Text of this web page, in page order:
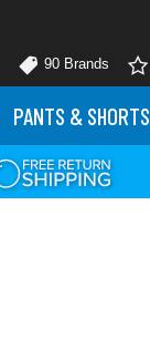
90 Brands
PANTS & SHORTS